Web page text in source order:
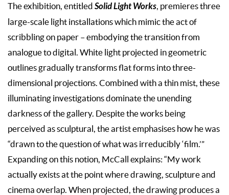
The exhibition, entitled Solid Light Works, premieres three
large-scale light installations which mimic the act of
scribbling on paper – embodying the transition from
analogue to digital. White light projected in geometric
outlines gradually transforms flat forms into three-
dimensional projections. Combined with a thin mist, these
illuminating investigations dominate the unending
darkness of the gallery. Despite the works being
perceived as sculptural, the artist emphasises how he was
“drawn to the question of what was irreducibly ‘film.’”
Expanding on this notion, McCall explains: “My work
actually exists at the point where drawing, sculpture and
cinema overlap. When projected, the drawing produces a